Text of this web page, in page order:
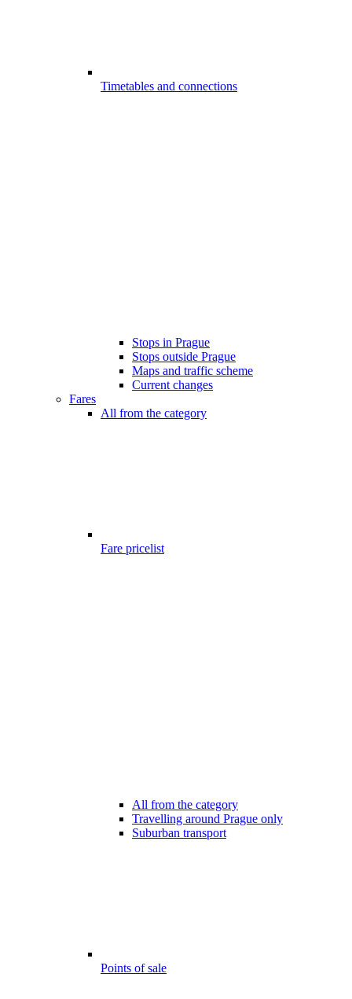
Timetables and connections
Stops in Prague
Stops outside Prague
Maps and traffic scheme
Current changes
Fares
All from the category
Fare pricelist
All from the category
Travelling around Prague only
Suburban transport
Points of sale